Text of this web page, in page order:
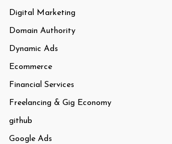
Digital Marketing
Domain Authority
Dynamic Ads
Ecommerce
Financial Services
Freelancing & Gig Economy
github
Google Ads